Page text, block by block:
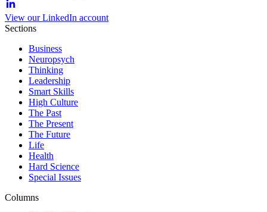
View our LinkedIn account
Sections
Business
Neuropsych
Thinking
Leadership
Smart Skills
High Culture
The Past
The Present
The Future
Life
Health
Hard Science
Special Issues
Columns